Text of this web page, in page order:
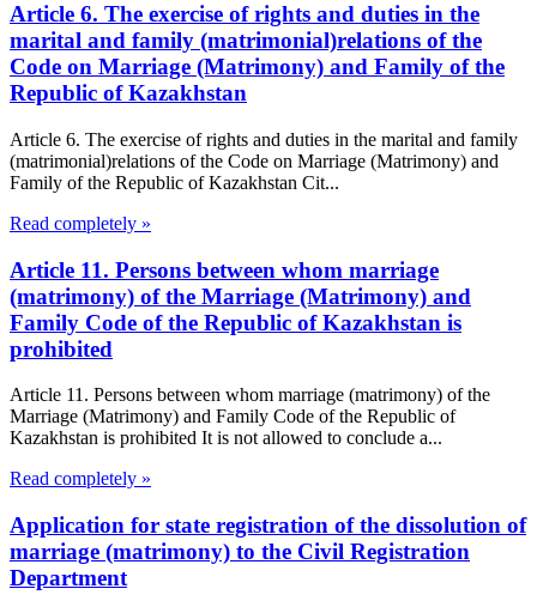
Article 6. The exercise of rights and duties in the
marital and family (matrimonial)relations of the
Code on Marriage (Matrimony) and Family of the
Republic of Kazakhstan
Article 6. The exercise of rights and duties in the marital and family
(matrimonial)relations of the Code on Marriage (Matrimony) and
Family of the Republic of Kazakhstan Cit...
Read completely »
Article 11. Persons between whom marriage
(matrimony) of the Marriage (Matrimony) and
Family Code of the Republic of Kazakhstan is
prohibited
Article 11. Persons between whom marriage (matrimony) of the
Marriage (Matrimony) and Family Code of the Republic of
Kazakhstan is prohibited It is not allowed to conclude a...
Read completely »
Application for state registration of the dissolution of
marriage (matrimony) to the Civil Registration
Department